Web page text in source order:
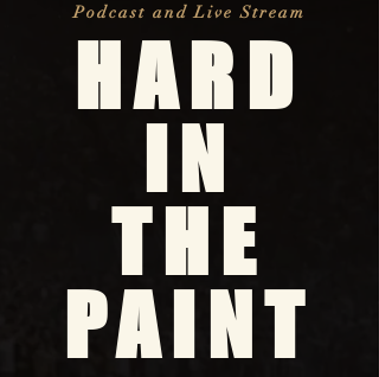
Podcast and Live Stream
HARD
IN
THE
PAINT